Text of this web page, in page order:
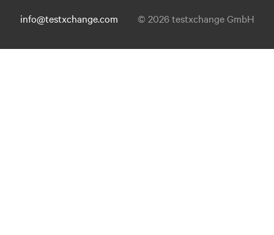
info@testxchange.com © 2026 testxchange GmbH